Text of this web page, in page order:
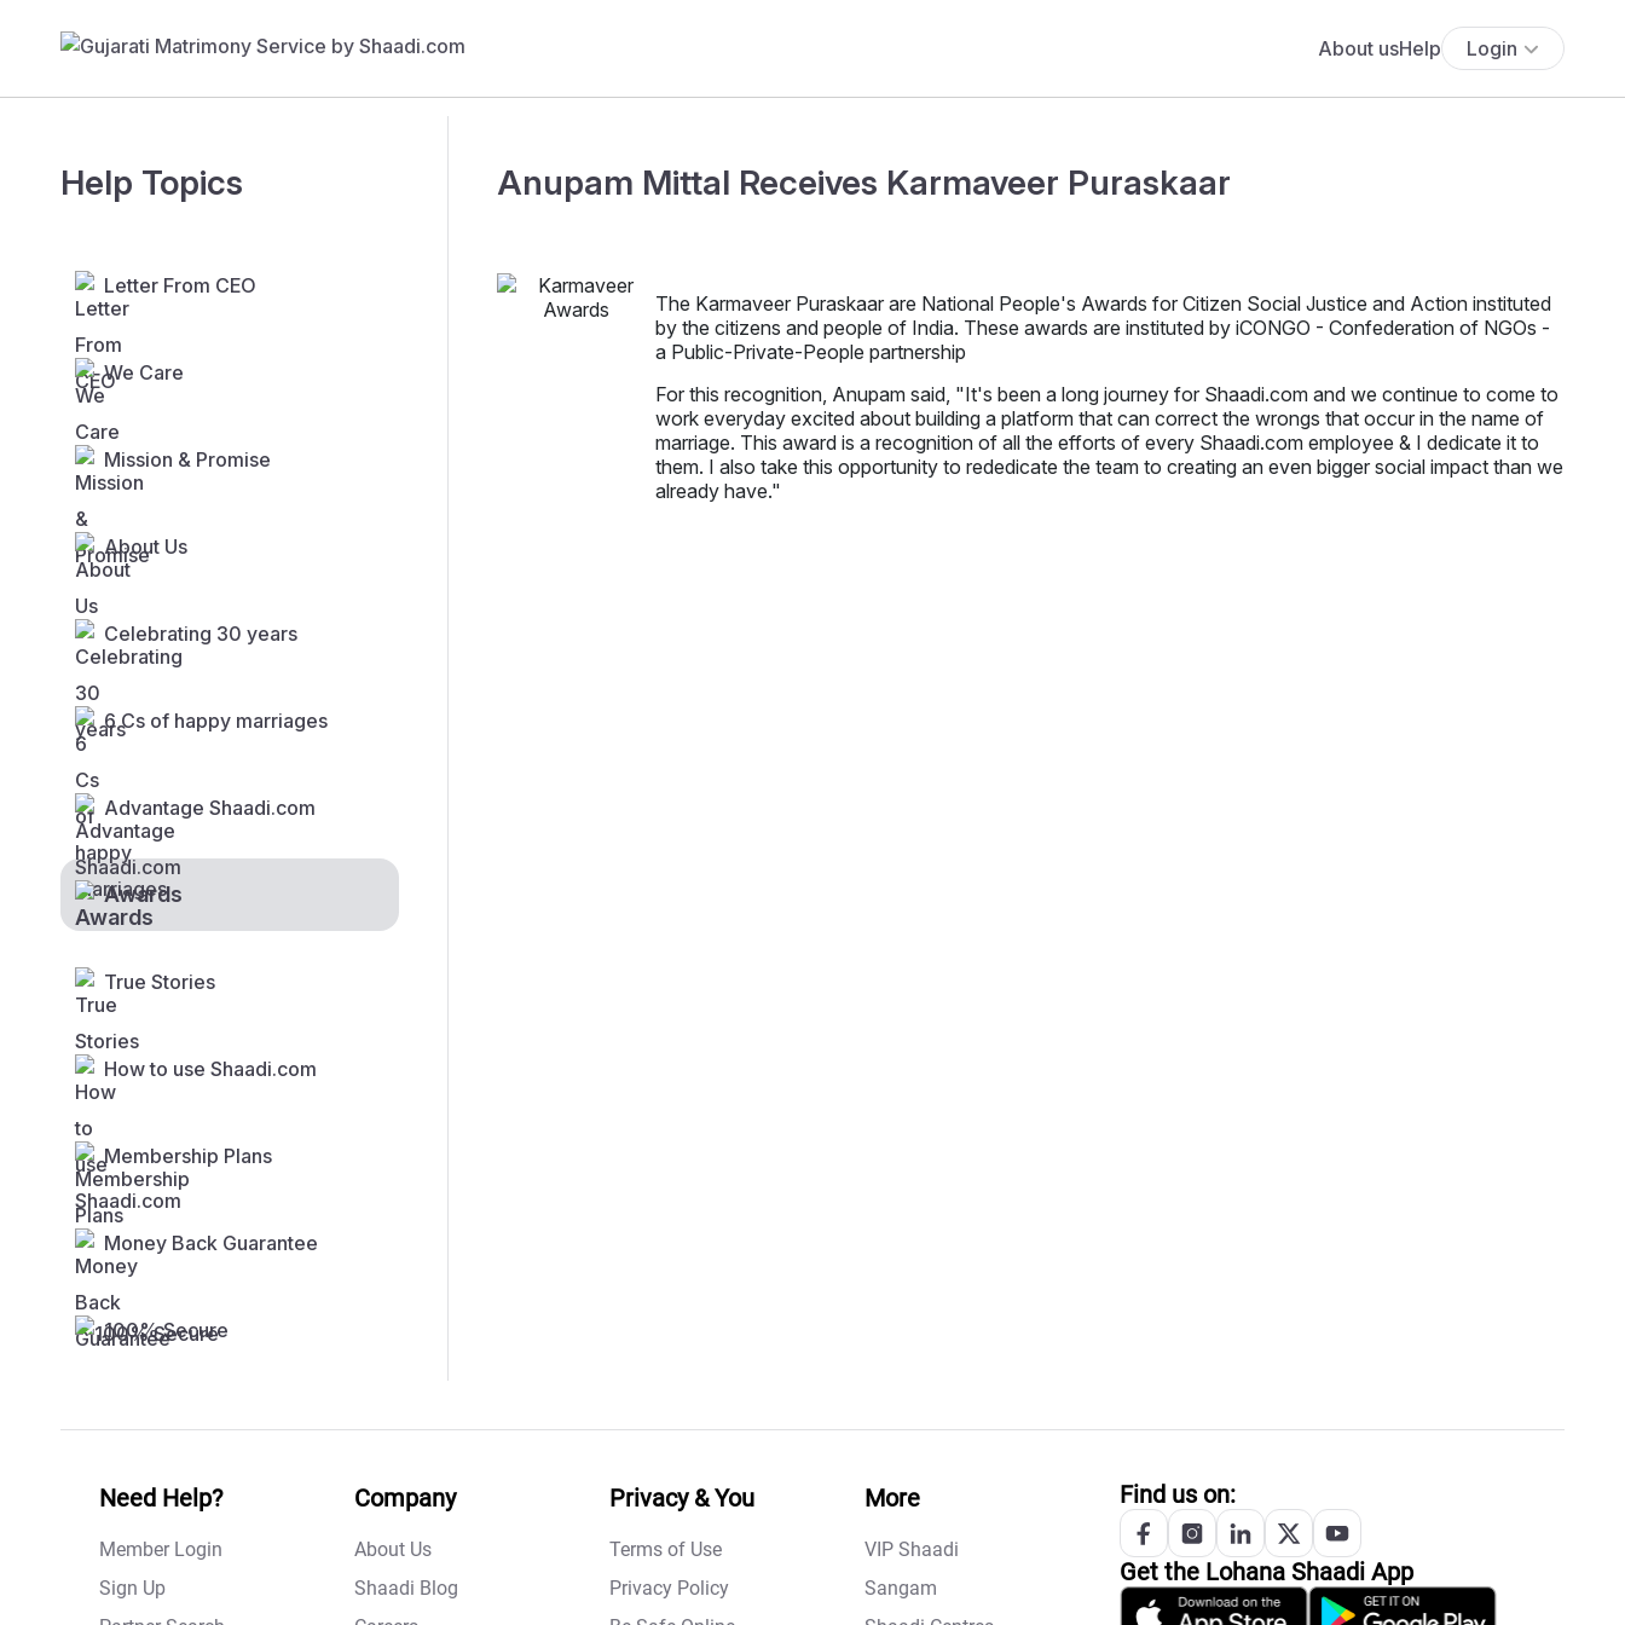
About usHelp Login
Help Topics
Letter From CEO
We Care
Mission & Promise
About Us
Celebrating 30 years
6 Cs of happy marriages
Advantage Shaadi.com
Awards
True Stories
How to use Shaadi.com
Membership Plans
Money Back Guarantee
100% Secure
Anupam Mittal Receives Karmaveer Puraskaar
The Karmaveer Puraskaar are National People's Awards for Citizen Social Justice and Action instituted
by the citizens and people of India. These awards are instituted by iCONGO - Confederation of NGOs -
a Public-Private-People partnership
For this recognition, Anupam said, "It's been a long journey for Shaadi.com and we continue to come to
work everyday excited about building a platform that can correct the wrongs that occur in the name of
marriage. This award is a recognition of all the efforts of every Shaadi.com employee & I dedicate it to
them. I also take this opportunity to rededicate the team to creating an even bigger social impact than we
already have."
Need Help?
Member Login
Sign Up
Company
About Us
Shaadi Blog
Privacy & You
Terms of Use
Privacy Policy
More
VIP Shaadi
Sangam
Find us on:
Get the Lohana Shaadi App